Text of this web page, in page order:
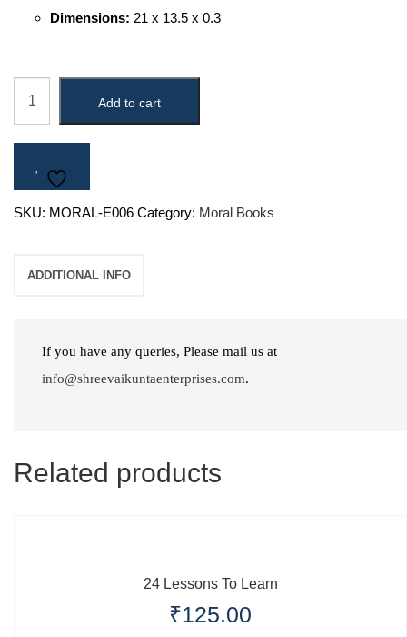
Dimensions: 21 x 13.5 x 0.3
quantity
Add to cart
SKU: MORAL-E006 Category: Moral Books
ADDITIONAL INFO
If you have any queries, Please mail us at
info@shreevaikuntaenterprises.com.
Related products
24 Lessons To Learn
₹125.00